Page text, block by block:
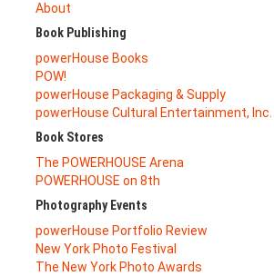
About
Book Publishing
powerHouse Books
POW!
powerHouse Packaging & Supply
powerHouse Cultural Entertainment, Inc.
Book Stores
The POWERHOUSE Arena
POWERHOUSE on 8th
Photography Events
powerHouse Portfolio Review
New York Photo Festival
The New York Photo Awards